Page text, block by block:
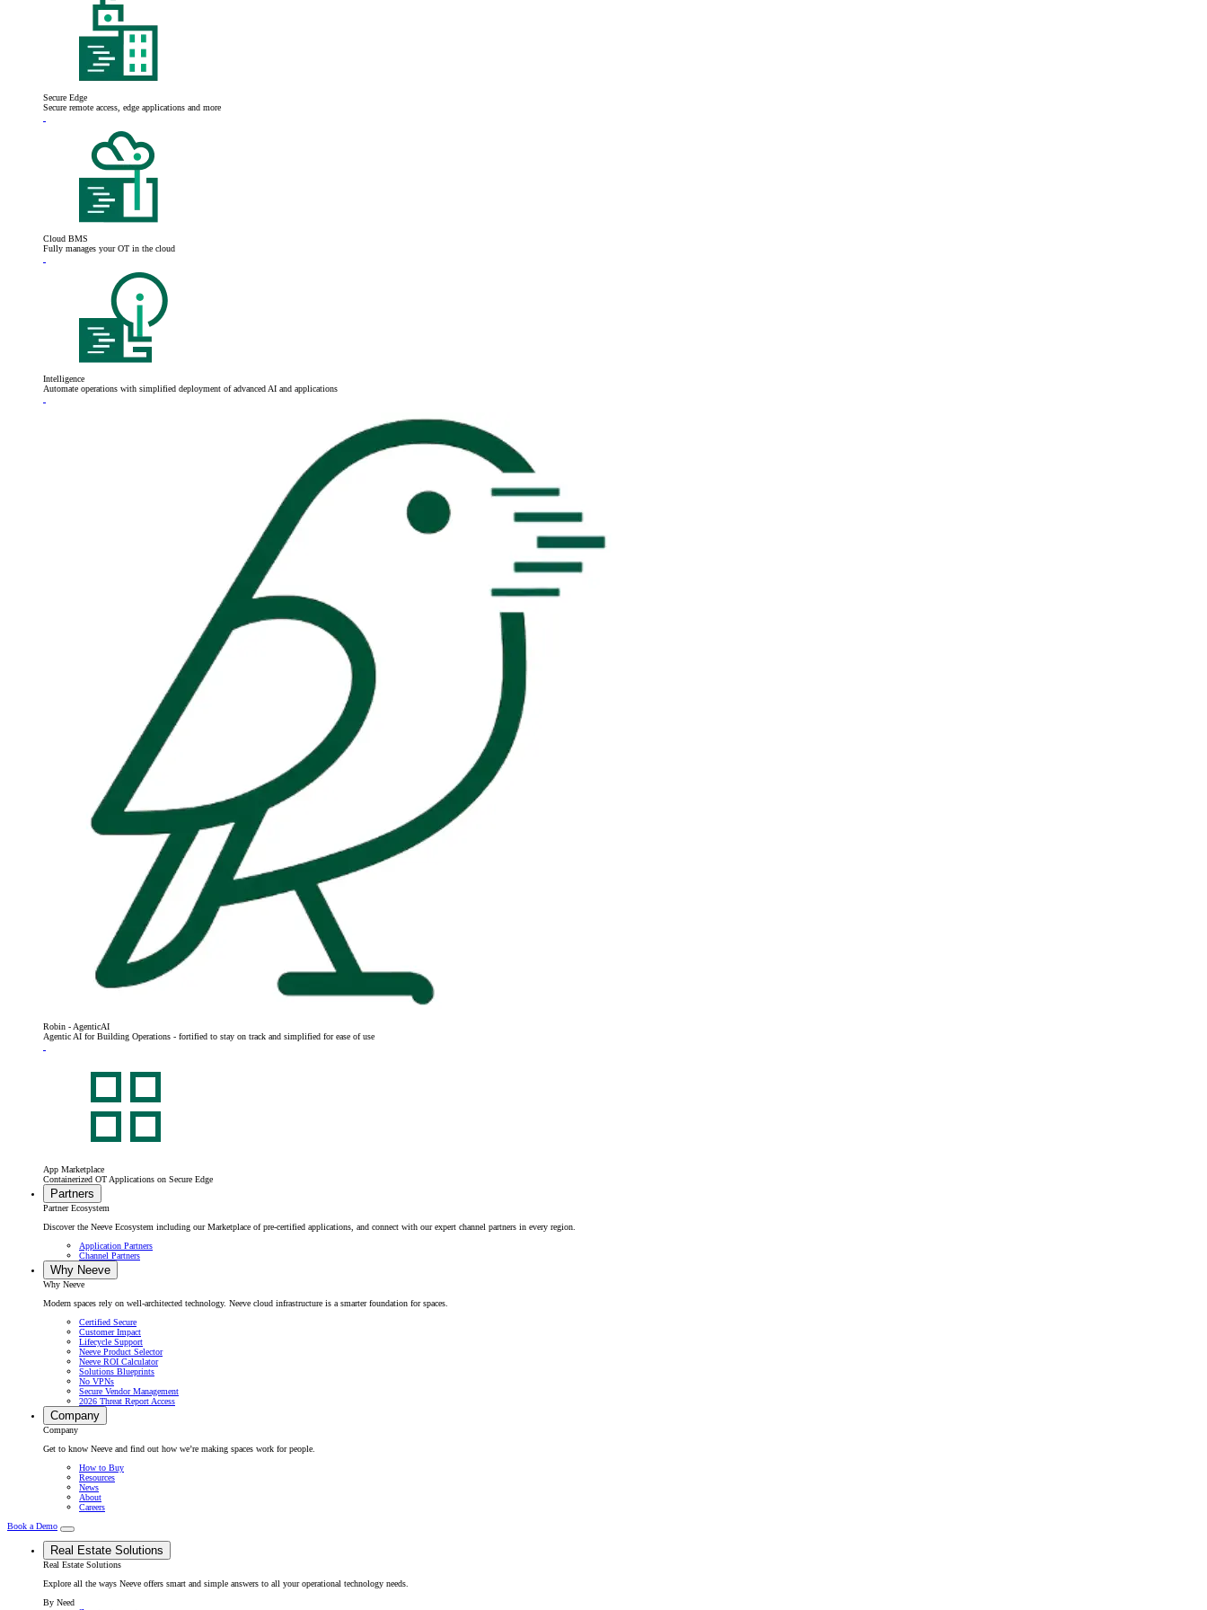
Secure Edge
Secure remote access, edge applications and more
Cloud BMS
Fully manages your OT in the cloud
Intelligence
Automate operations with simplified deployment of advanced AI and applications
Robin - AgenticAI
Agentic AI for Building Operations - fortified to stay on track and simplified for ease of use
App Marketplace
Containerized OT Applications on Secure Edge
Partners
Partner Ecosystem
Discover the Neeve Ecosystem including our Marketplace of pre-certified applications, and connect with our expert channel partners in every region.
Application Partners
Channel Partners
Why Neeve
Why Neeve
Modern spaces rely on well-architected technology. Neeve cloud infrastructure is a smarter foundation for spaces.
Certified Secure
Customer Impact
Lifecycle Support
Neeve Product Selector
Neeve ROI Calculator
Solutions Blueprints
No VPNs
Secure Vendor Management
2026 Threat Report Access
Company
Company
Get to know Neeve and find out how we’re making spaces work for people.
How to Buy
Resources
News
About
Careers
Book a Demo
Real Estate Solutions
Real Estate Solutions
Explore all the ways Neeve offers smart and simple answers to all your operational technology needs.
By Need